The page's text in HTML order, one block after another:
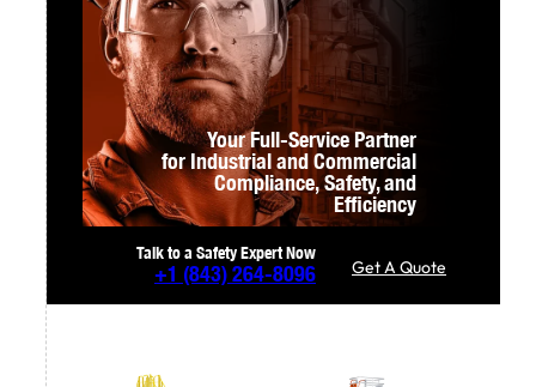
Your Full-Service Partner
for Industrial and Commercial
Compliance,Safety, and
Efficiency
Talk to a Safety Expert Now
+1 (843) 264-8096 Get A Quote